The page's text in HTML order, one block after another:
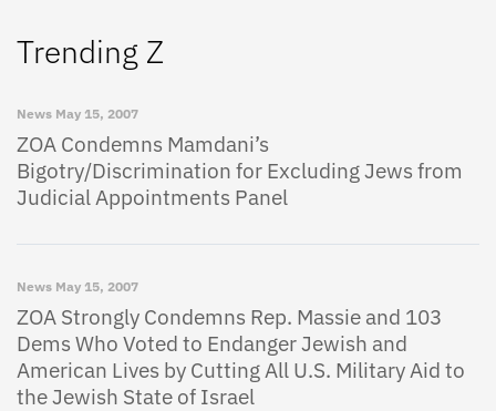
Trending Z
News May 15, 2007
ZOA Condemns Mamdani’s
Bigotry/Discrimination for Excluding Jews from
Judicial Appointments Panel
News May 15, 2007
ZOA Strongly Condemns Rep. Massie and 103
Dems Who Voted to Endanger Jewish and
American Lives by Cutting All U.S. Military Aid to
the Jewish State of Israel